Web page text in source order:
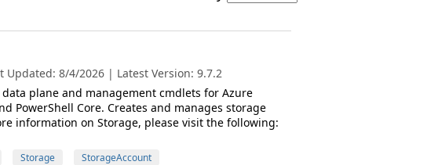
Updated: 8/4/2026 | Latest Version: 9.7.2
plane and management cmdlets for Azure
PowerShell Core. Creates and manages storage
information on Storage, please visit the following:
Storage StorageAccount